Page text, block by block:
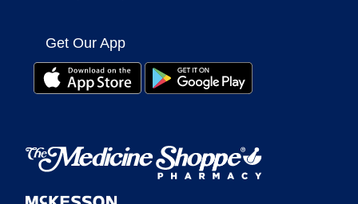
Get Our App